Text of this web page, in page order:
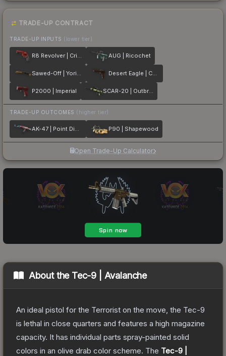
TRADE-UP CONTRACT
TRADE-UP INPUTS (lower tier)
R8 Revolver | Crimson Web AUG | Ricochet
Sawed-Off | Yorick Desert Eagle | Corinthian
P2000 | Imperial SCAR-20 | Outbreak
TRADE-UP OUTCOMES (higher tier)
AK-47 | Point Disarray P90 | Shapewood
Open Trade-Up Calculator
About the Tec-9 | Avalanche
An ideal pistol for the Terrorist on the move, the Tec-9
is lethal in close quarters and features a high magazine
capacity. It has individual parts spray-painted solid
colors in an olive drab color scheme. The Tec-9 |